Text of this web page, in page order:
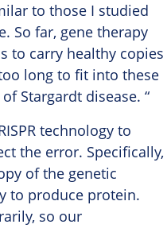
to those I studied
So far, gene therapy
to carry healthy copies
long to fit into these
Stargardt disease. “
technology to
the error. Specifically,
of the genetic
to produce protein.
so our